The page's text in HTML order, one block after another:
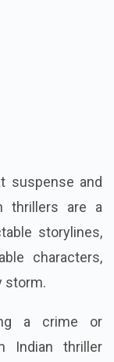
suspense and
thrillers are a
storylines,
characters,
storm.
a crime or
Indian thriller